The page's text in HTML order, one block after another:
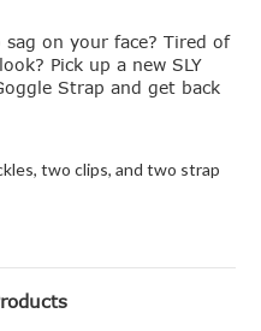
on your face? Tired of
Pick up a new SLY
Strap and get back
two clips, and two strap